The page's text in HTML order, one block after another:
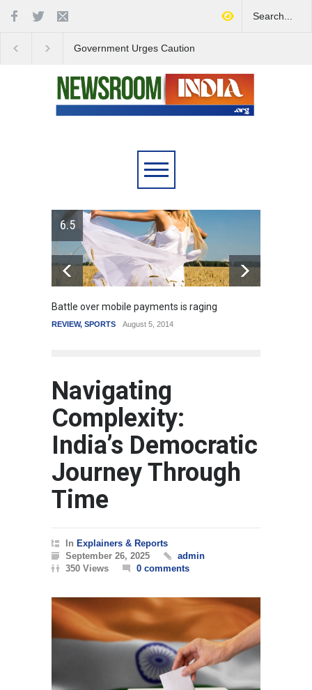
Government Urges Caution
over mobile payments is raging
SPORTS August 5, 2014
Navigating
Complexity:
India’s Democratic
Journey Through
Time
In Explainers & Reports
September 26, 2025
admin
350 Views
0 comments